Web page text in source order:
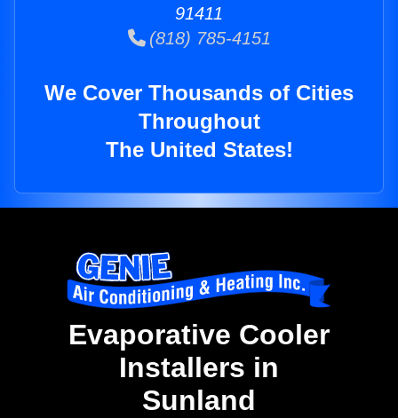
91411
(818) 785-4151
We Cover Thousands of Cities
Throughout
The United States!
Evaporative Cooler
Installers in
Sunland